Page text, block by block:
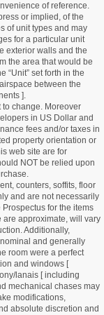
of reference.
or implied, of the
of unit types and may
for a particular unit
exterior walls and the
the area that would be
“Unit” set forth in the
between the
].
change. Moreover
in US Dollar and
fees and/or taxes in
property orientation or
web site are for
NOT be relied upon
counters, soffits, floor
and are not necessarily
for the items
approximate, will vary
Additionally,
and generally
room were a perfect
and windows [
lanais [ including
mechanical chases may
modifications,
absolute discretion and